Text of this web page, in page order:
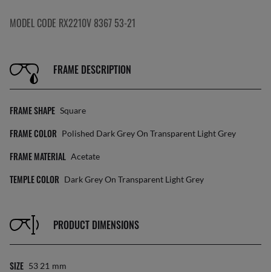
MODEL CODE RX2210V 8367 53-21
FRAME DESCRIPTION
FRAME SHAPE Square
FRAME COLOR Polished Dark Grey On Transparent Light Grey
FRAME MATERIAL Acetate
TEMPLE COLOR Dark Grey On Transparent Light Grey
PRODUCT DIMENSIONS
SIZE 53 21 Mm